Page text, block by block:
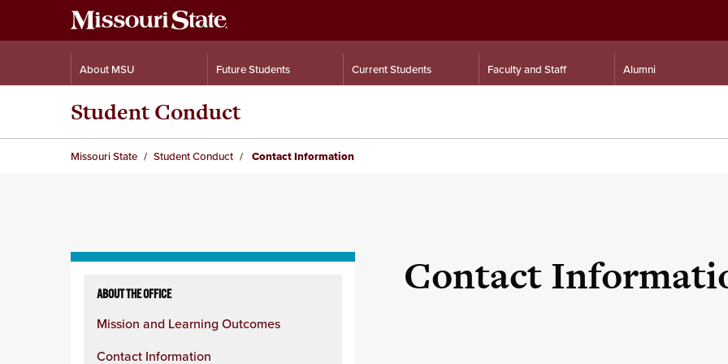
About MSU Future Students Current Students Faculty and Staff Alumni
Student Conduct
Missouri State Student Conduct Contact Information
column
ABOUT THE OFFICE
Mission and Learning Outcomes
Contact Information
Contact